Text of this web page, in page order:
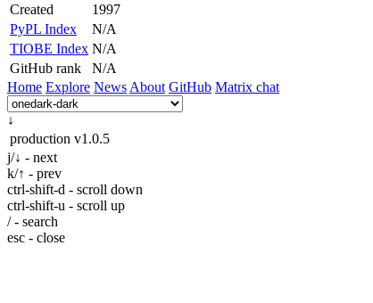
Created
1997
PyPL Index
N/A
TIOBE Index N/A
GitHub rank
N/A
Home Explore News About GitHub Matrix chat
↓
production v1.0.5
j/↓ - next
k/↑ - prev
ctrl-shift-d - scroll down
ctrl-shift-u - scroll up
/ - search
esc - close